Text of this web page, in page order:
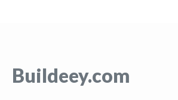
Buildeey.com